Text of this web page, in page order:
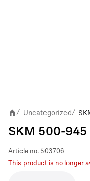
/ Uncategorized /
SKM 500-945
Article no. 503706
This product is no longer